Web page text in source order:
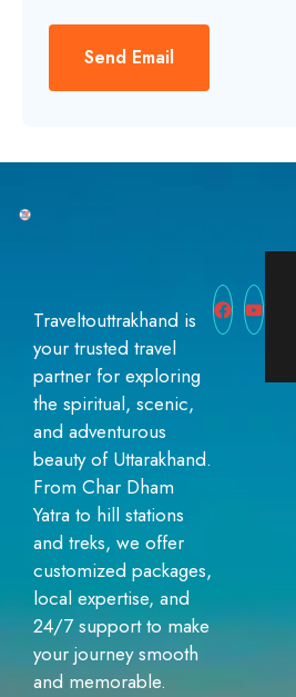
Send Email
Traveltouttrakhand is
your trusted travel
partner for exploring
the spiritual, scenic,
and adventurous
beauty of Uttarakhand.
From Char Dham
Yatra to hill stations
and treks, we offer
customized packages,
local expertise, and
24/7 support to make
your journey smooth
and memorable.